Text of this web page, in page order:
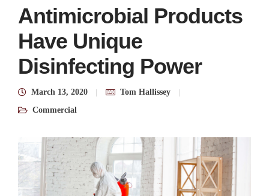
Antimicrobial Products
Have Unique
Disinfecting Power
March 13, 2020
Tom Hallissey
Commercial